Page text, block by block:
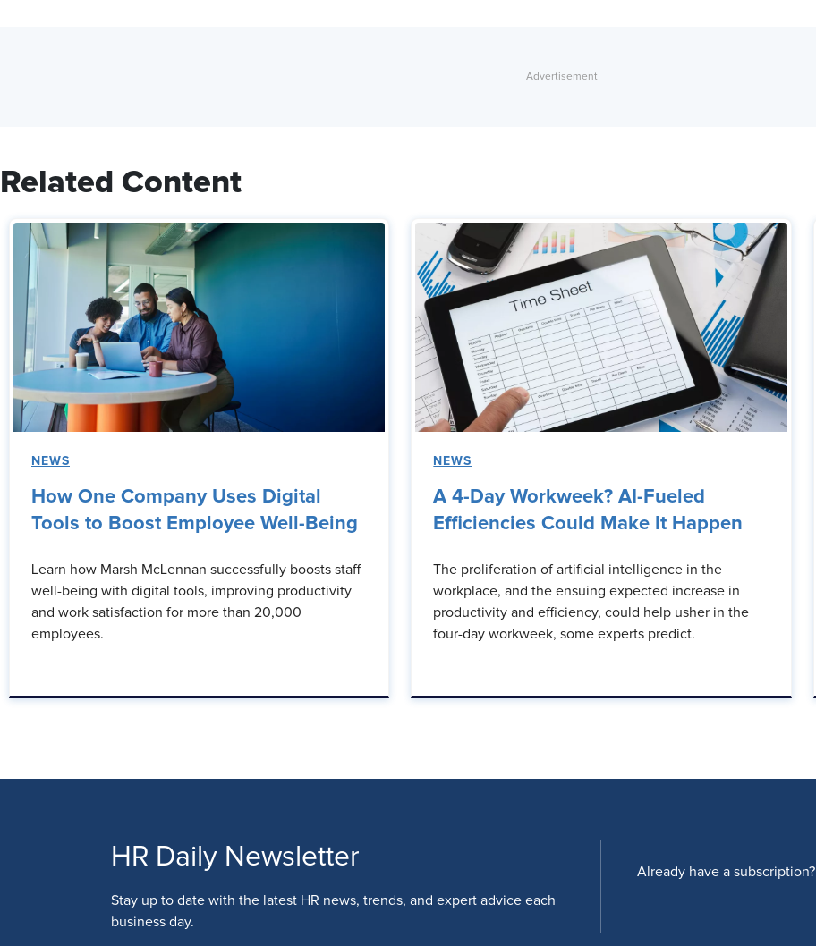
Related Content
NEWS
How One Company Uses Digital
Tools to Boost Employee Well-Being
Learn how Marsh McLennan successfully boosts staff
well-being with digital tools, improving productivity
and work satisfaction for more than 20,000
employees.
NEWS
A 4-Day Workweek? AI-Fueled
Efficiencies Could Make It Happen
The proliferation of artificial intelligence in the
workplace, and the ensuing expected increase in
productivity and efficiency, could help usher in the
four-day workweek, some experts predict.
HR Daily Newsletter
Stay up to date with the latest HR news, trends, and expert advice each
business day.
Already have a subscription?